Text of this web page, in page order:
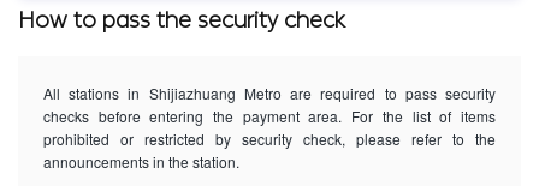
How to pass the security check
All stations in Shijiazhuang Metro are required to pass security
checks before entering the payment area. For the list of items
prohibited or restricted by security check, please refer to the
announcements in the station.